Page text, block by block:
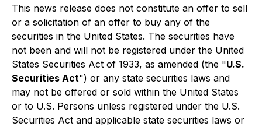
This news release does not constitute an offer to sell
or a solicitation of an offer to buy any of the
securities in the United States. The securities have
not been and will not be registered under the United
States Securities Act of 1933, as amended (the "U.S.
Securities Act") or any state securities laws and
may not be offered or sold within the United States
or to U.S. Persons unless registered under the U.S.
Securities Act and applicable state securities laws or